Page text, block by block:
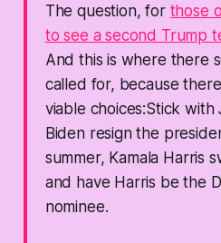
The question, for those
to see a second Trump
And this is where there
called for, because
viable choices:Stick with
Biden resign the
summer, Kamala Harris
and have Harris be the
nominee.